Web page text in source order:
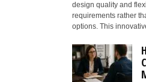
design quality and
requirements rather
options. This